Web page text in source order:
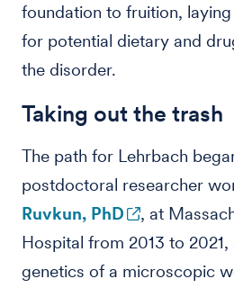
foundation to fruition,
for potential dietary and
the disorder.
Taking out the trash
The path for Lehrbach
postdoctoral researcher
Ruvkun, PhD
, at
Hospital from 2013 to
genetics of a microscopic